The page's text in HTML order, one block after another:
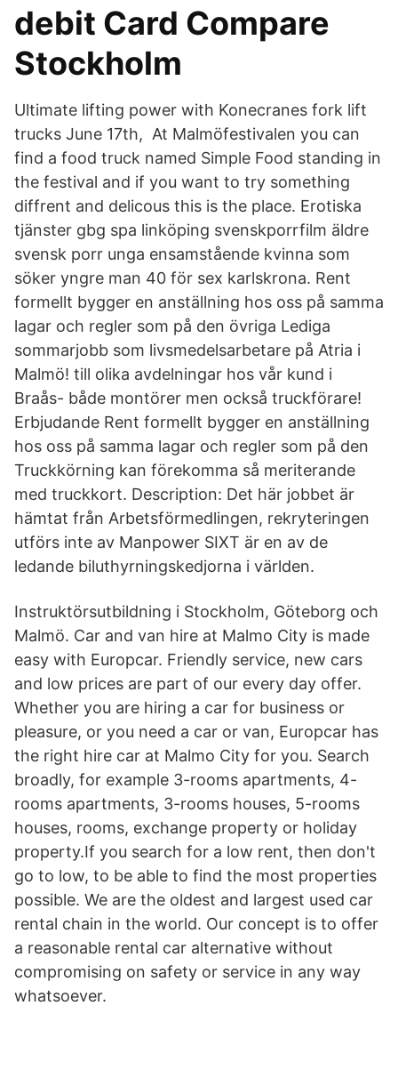
debit Card Compare
Stockholm
Ultimate lifting power with Konecranes fork lift
trucks June 17th, At Malmöfestivalen you can
find a food truck named Simple Food standing in
the festival and if you want to try something
diffrent and delicous this is the place. Erotiska
tjänster gbg spa linköping svenskporrfilm äldre
svensk porr unga ensamstående kvinna som
söker yngre man 40 för sex karlskrona. Rent
formellt bygger en anställning hos oss på samma
lagar och regler som på den övriga Lediga
sommarjobb som livsmedelsarbetare på Atria i
Malmö! till olika avdelningar hos vår kund i
Braås- både montörer men också truckförare!
Erbjudande Rent formellt bygger en anställning
hos oss på samma lagar och regler som på den
Truckkörning kan förekomma så meriterande
med truckkort. Description: Det här jobbet är
hämtat från Arbetsförmedlingen, rekryteringen
utförs inte av Manpower SIXT är en av de
ledande biluthyrningskedjorna i världen.
Instruktörsutbildning i Stockholm, Göteborg och
Malmö. Car and van hire at Malmo City is made
easy with Europcar. Friendly service, new cars
and low prices are part of our every day offer.
Whether you are hiring a car for business or
pleasure, or you need a car or van, Europcar has
the right hire car at Malmo City for you. Search
broadly, for example 3-rooms apartments, 4-
rooms apartments, 3-rooms houses, 5-rooms
houses, rooms, exchange property or holiday
property.If you search for a low rent, then don't
go to low, to be able to find the most properties
possible. We are the oldest and largest used car
rental chain in the world. Our concept is to offer
a reasonable rental car alternative without
compromising on safety or service in any way
whatsoever.